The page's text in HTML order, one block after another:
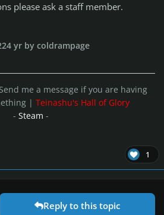
please ask a staff member.
4 yr by coldrampage
me a message if you are having
| Teinashu's Hall of Glory
- Steam -
1
Reply to this topic